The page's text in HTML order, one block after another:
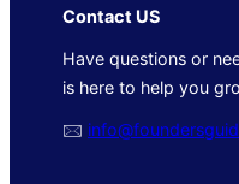
Contact US
Have questions or
is here to help you
🖂